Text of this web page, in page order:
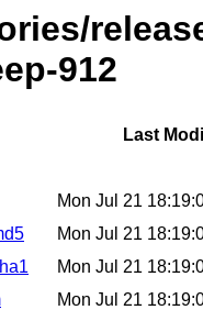
912
Last
Mon Jul 21
Mon Jul 21
Mon Jul 21
Mon Jul 21